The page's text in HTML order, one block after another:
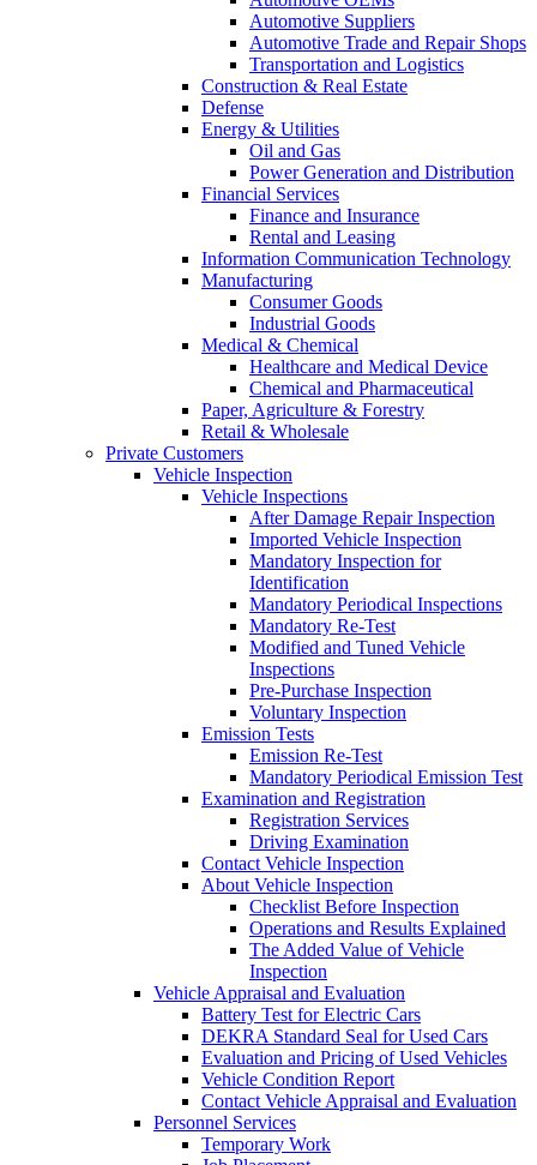
Automotive Suppliers
Automotive Trade and Repair Shops
Transportation and Logistics
Construction & Real Estate
Defense
Energy & Utilities
Oil and Gas
Power Generation and Distribution
Financial Services
Finance and Insurance
Rental and Leasing
Information Communication Technology
Manufacturing
Consumer Goods
Industrial Goods
Medical & Chemical
Healthcare and Medical Device
Chemical and Pharmaceutical
Paper, Agriculture & Forestry
Retail & Wholesale
Private Customers
Vehicle Inspection
Vehicle Inspections
After Damage Repair Inspection
Imported Vehicle Inspection
Mandatory Inspection for
Identification
Mandatory Periodical Inspections
Mandatory Re-Test
Modified and Tuned Vehicle
Inspections
Pre-Purchase Inspection
Voluntary Inspection
Emission Tests
Emission Re-Test
Mandatory Periodical Emission Test
Examination and Registration
Registration Services
Driving Examination
Contact Vehicle Inspection
About Vehicle Inspection
Checklist Before Inspection
Operations and Results Explained
The Added Value of Vehicle
Inspection
Vehicle Appraisal and Evaluation
Battery Test for Electric Cars
DEKRA Standard Seal for Used Cars
Evaluation and Pricing of Used Vehicles
Vehicle Condition Report
Contact Vehicle Appraisal and Evaluation
Personnel Services
Temporary Work